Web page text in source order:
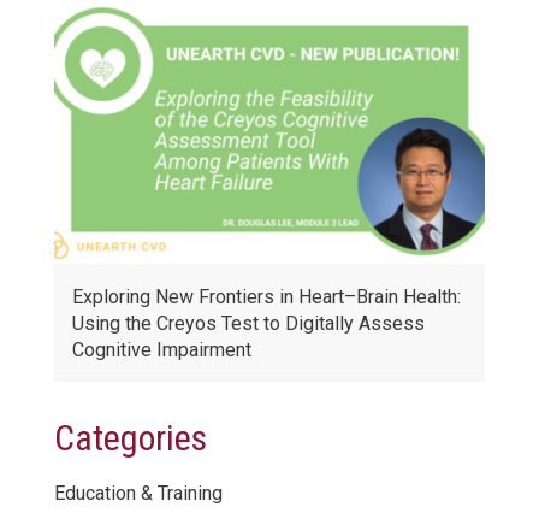
Exploring New Frontiers in Heart–Brain Health:
Using the Creyos Test to Digitally Assess
Cognitive Impairment
Categories
Education & Training